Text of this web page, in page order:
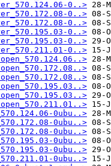
0..>
0..>
0..>
0..>
0..>
0..>
0ubu..>
0ubu..>
0ubu..>
0ubu..>
0ubu..>
0ubu..>